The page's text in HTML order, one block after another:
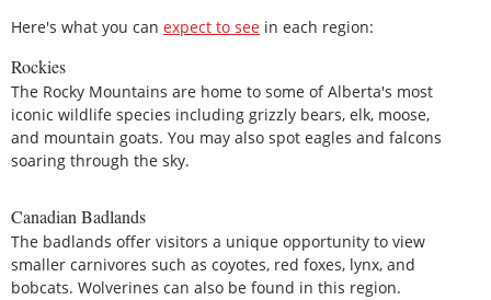
Here's what you can expect to see in each region:
Rockies
The Rocky Mountains are home to some of Alberta's most
iconic wildlife species including grizzly bears, elk, moose,
and mountain goats. You may also spot eagles and falcons
soaring through the sky.
Canadian Badlands
The badlands offer visitors a unique opportunity to view
smaller carnivores such as coyotes, red foxes, lynx, and
bobcats. Wolverines can also be found in this region.